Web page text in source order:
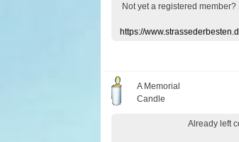
Not yet a registered member?
https://
A Memorial
Candle
Already left